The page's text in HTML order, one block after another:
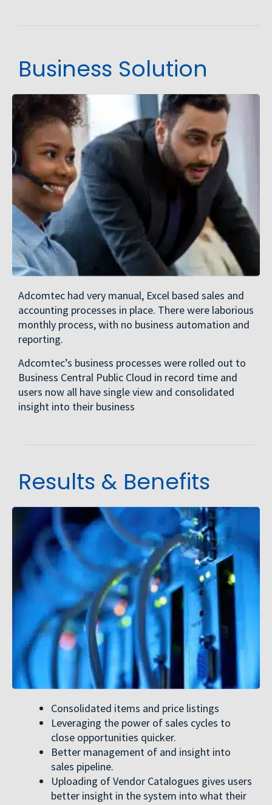
Business Solution
Adcomtec had very manual, Excel based sales and
accounting processes in place. There were laborious
monthly process, with no business automation and
reporting.
Adcomtec’s business processes were rolled out to
Business Central Public Cloud in record time and
users now all have single view and consolidated
insight into their business
Results & Benefits
Consolidated items and price listings
Leveraging the power of sales cycles to
close opportunities quicker.
Better management of and insight into
sales pipeline.
Uploading of Vendor Catalogues gives users
better insight in the system into what their